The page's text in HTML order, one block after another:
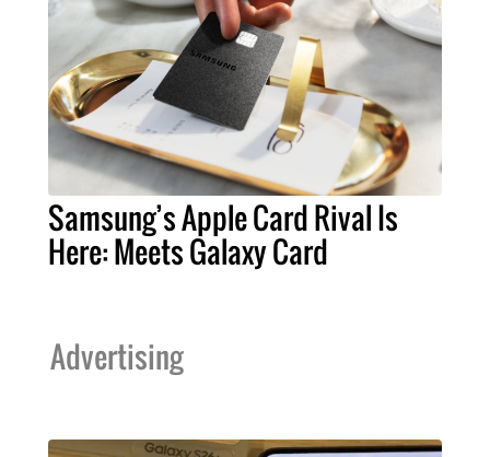
Samsung’s Apple Card Rival Is
Here: Meets Galaxy Card
Advertising